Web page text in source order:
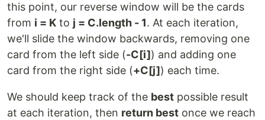
this point, our reverse window will be the cards
from i = K to j = C.length - 1. At each iteration,
we'll slide the window backwards, removing one
card from the left side (-C[i]) and adding one
card from the right side (+C[j]) each time.
We should keep track of the best possible result
at each iteration, then return best once we reach